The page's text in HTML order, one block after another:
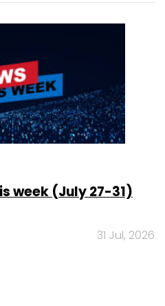
week (July 27-31)
31 Jul, 2026